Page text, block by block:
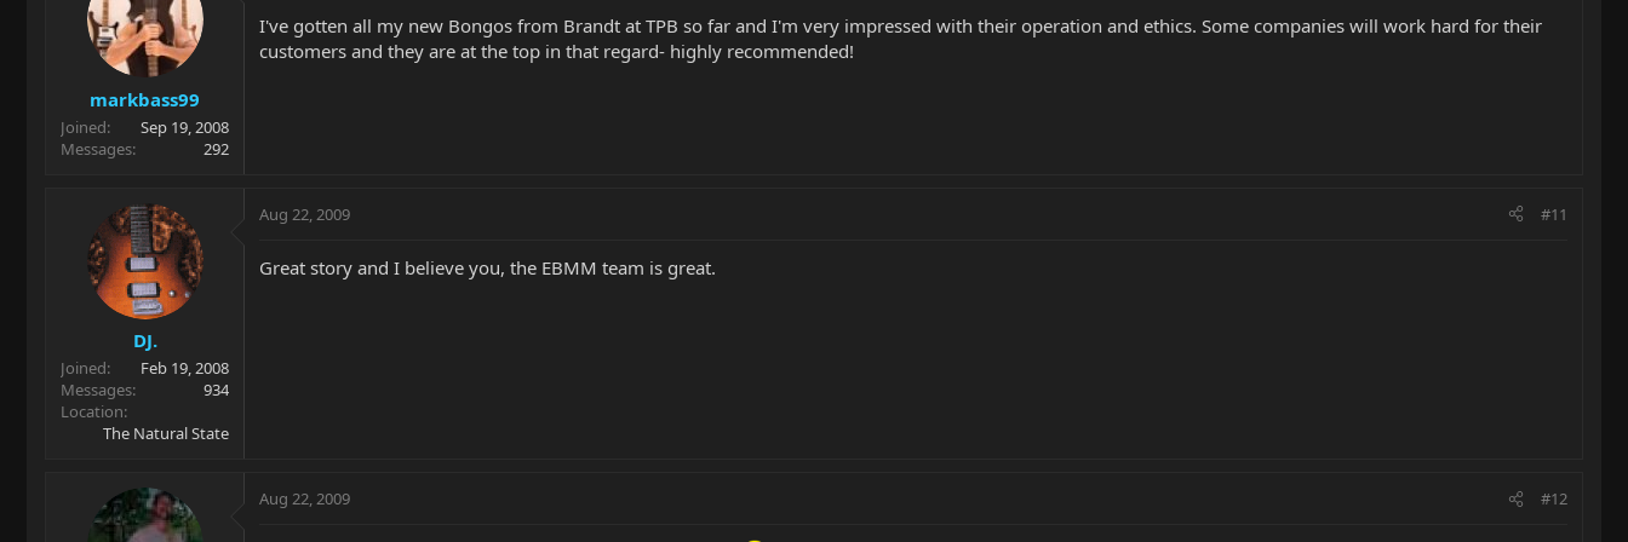
markbass99
Joined
Sep 19, 2008
Messages
292
I've gotten all my new Bongos from Brandt at TPB so far and I'm very impressed with their operation and ethics. Some companies will work hard for their
customers and they are at the top in that regard- highly recommended!
DJ.
Joined
Feb 19, 2008
Messages
934
Location
The Natural State
Aug 22, 2009 #11
Great story and I believe you, the EBMM team is great.
Aug 22, 2009 #12